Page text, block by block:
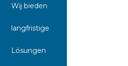
Wij bieden
langfristige
Lösungen